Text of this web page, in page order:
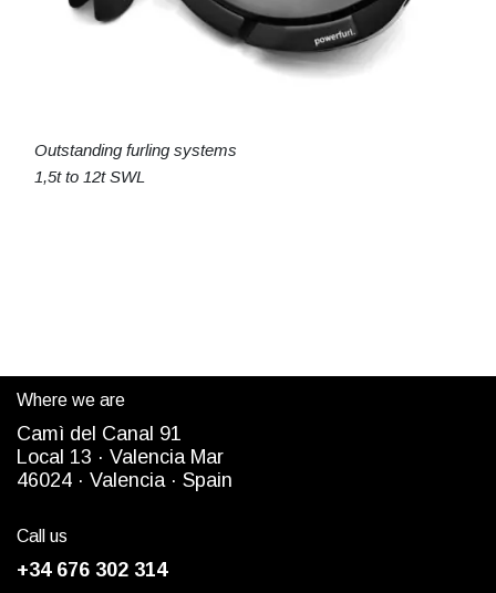
Outstanding furling systems
1,5t to 12t SWL
Where we are
Camì del Canal 91
Local 13 · Valencia Mar
46024 · Valencia · Spain
Call us
+34 676 302 314